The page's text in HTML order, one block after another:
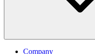
Company